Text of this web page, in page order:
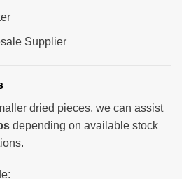
Supplier
dried pieces, we can assist
depending on available stock